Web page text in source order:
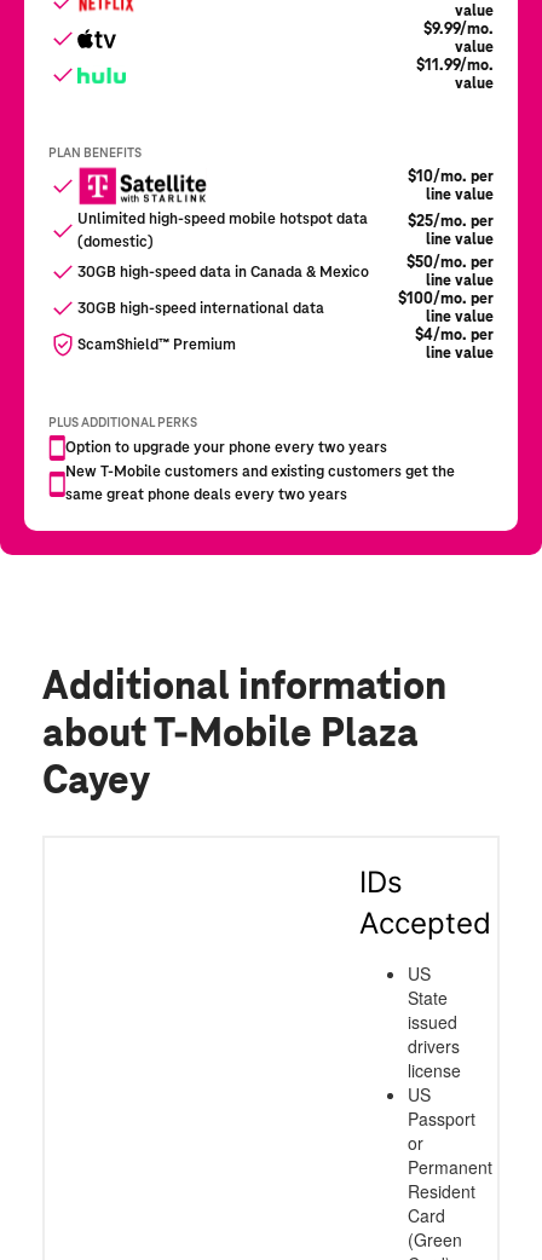
Additional information
about T-Mobile Plaza
Cayey
IDs
Accepted
US
State
issued
drivers
license
US
Passport
or
Permanent
Resident
Card
(Green